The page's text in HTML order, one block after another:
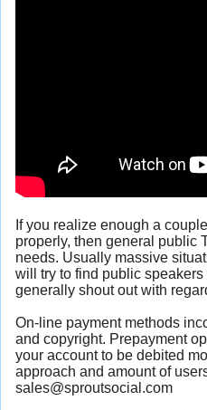
If you realize enough a
properly, then general public
needs. Usually massive
will try to find public speakers
generally shout out with
On-line payment methods
and copyright. Prepayment
your account to be debited
approach and amount of
sales@sproutsocial.com